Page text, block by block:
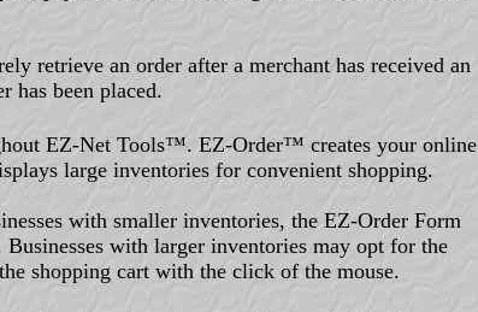
retrieve an order after a merchant has received an
has been placed.
EZ-Net Tools™. EZ-Order™ creates your online
large inventories for convenient shopping.
with smaller inventories, the EZ-Order Form
with larger inventories may opt for the
shopping cart with the click of the mouse.